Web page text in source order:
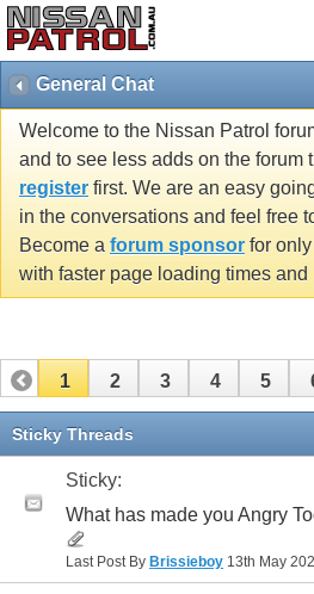
General Chat
Welcome to the Nissan Patrol
and to see less adds on the forum
register first. We are an easy
in the conversations and feel free
Become a forum sponsor for
with faster page loading times and
1 2 3 4 5
11 12
Sticky Threads
Sticky:
What has made you Angry
Last Post By Brissieboy 13th May